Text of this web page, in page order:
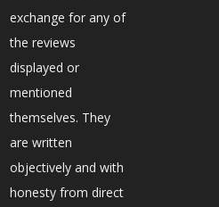
exchange for any of
the reviews
displayed or
mentioned
themselves. They
are written
objectively and with
honesty from direct